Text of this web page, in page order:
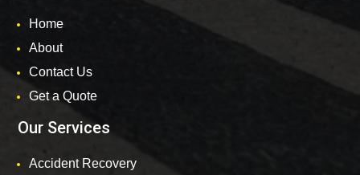
Home
About
Contact Us
Get a Quote
Our Services
Accident Recovery